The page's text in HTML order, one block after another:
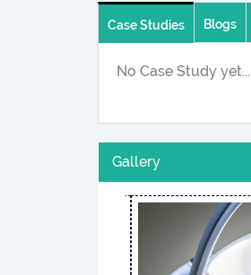
Case Studies Blogs
No Case Study yet...
Gallery